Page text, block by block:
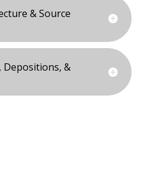
& Source
Depositions, &